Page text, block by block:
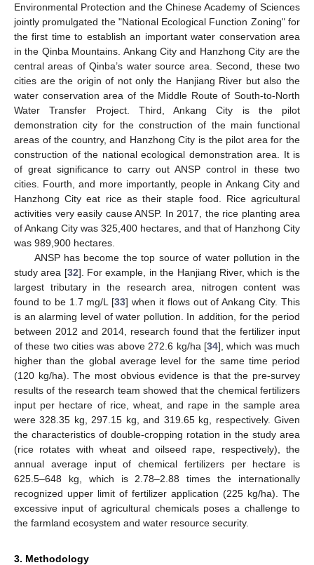
Environmental Protection and the Chinese Academy of Sciences
jointly promulgated the "National Ecological Function Zoning" for
the first time to establish an important water conservation area
in the Qinba Mountains. Ankang City and Hanzhong City are the
central areas of Qinba’s water source area. Second, these two
cities are the origin of not only the Hanjiang River but also the
water conservation area of the Middle Route of South-to-North
Water Transfer Project. Third, Ankang City is the pilot
demonstration city for the construction of the main functional
areas of the country, and Hanzhong City is the pilot area for the
construction of the national ecological demonstration area. It is
of great significance to carry out ANSP control in these two
cities. Fourth, and more importantly, people in Ankang City and
Hanzhong City eat rice as their staple food. Rice agricultural
activities very easily cause ANSP. In 2017, the rice planting area
of Ankang City was 325,400 hectares, and that of Hanzhong City
was 989,900 hectares.
ANSP has become the top source of water pollution in the
study area [32]. For example, in the Hanjiang River, which is the
largest tributary in the research area, nitrogen content was
found to be 1.7 mg/L [33] when it flows out of Ankang City. This
is an alarming level of water pollution. In addition, for the period
between 2012 and 2014, research found that the fertilizer input
of these two cities was above 272.6 kg/ha [34], which was much
higher than the global average level for the same time period
(120 kg/ha). The most obvious evidence is that the pre-survey
results of the research team showed that the chemical fertilizers
input per hectare of rice, wheat, and rape in the sample area
were 328.35 kg, 297.15 kg, and 319.65 kg, respectively. Given
the characteristics of double-cropping rotation in the study area
(rice rotates with wheat and oilseed rape, respectively), the
annual average input of chemical fertilizers per hectare is
625.5–648 kg, which is 2.78–2.88 times the internationally
recognized upper limit of fertilizer application (225 kg/ha). The
excessive input of agricultural chemicals poses a challenge to
the farmland ecosystem and water resource security.
3. Methodology